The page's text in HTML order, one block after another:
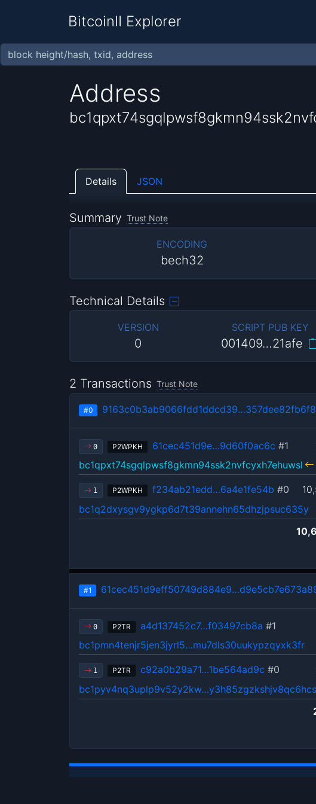
BitcoinII Explorer
Address
Details JSON
Summary Trust Note
ENCODING
bech32
Technical Details
VERSION
0
SCRIPT PUB KEY
001409…21afe
2 Transactions Trust Note
#0
0 P2WPKH 61cec451d9e…9d60f0ac6c #1
bc1qpxt74sgqlpwsf8gkmn94ssk2nvfcyxh7ehuwsl
1 P2WPKH f234ab21edd…6a4e1fe54b #0
bc1q2dxysgv9ygkp6d7t39annehn65dhzjpsuc635y
#1
0 P2TR a4d137452c7…f03497cb8a #1
bc1pmn4tenjr5jen3jyrl5…mu7dls30uukypzqyxk3fr
1 P2TR c92a0b29a71…1be564ad9c #0